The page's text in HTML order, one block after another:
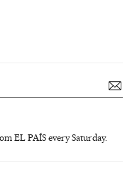
EL PAÍS every Saturday.